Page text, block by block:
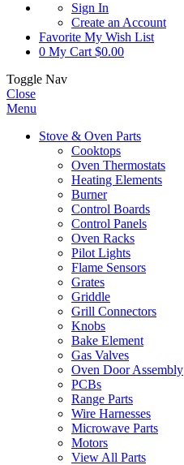
Sign In
Create an Account
Favorite My Wish List
0 My Cart $0.00
Toggle Nav
Close
Menu
Stove & Oven Parts
Cooktops
Oven Thermostats
Heating Elements
Burner
Control Boards
Control Panels
Oven Racks
Pilot Lights
Flame Sensors
Grates
Griddle
Grill Connectors
Knobs
Bake Element
Gas Valves
Oven Door Assembly
PCBs
Range Parts
Wire Harnesses
Microwave Parts
Motors
View All Parts